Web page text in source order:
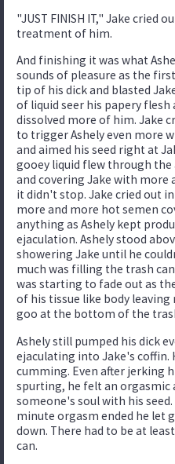
"JUST FINISH IT," Jake cried
treatment of him.
And finishing it was what
sounds of pleasure as the
tip of his dick and blasted
of liquid seer his papery
dissolved more of him. Jake
to trigger Ashely even more
and aimed his seed right at
gooey liquid flew through
and covering Jake with more
it didn't stop. Jake cried out
more and more hot semen
anything as Ashely kept
ejaculation. Ashely stood
showering Jake until he
much was filling the trash
was starting to fade out as
of his tissue like body
goo at the bottom of the
Ashely still pumped his dick
ejaculating into Jake's coffin.
cumming. Even after jerking
spurting, he felt an
someone's soul with his
minute orgasm ended he let
down. There had to be at
can.